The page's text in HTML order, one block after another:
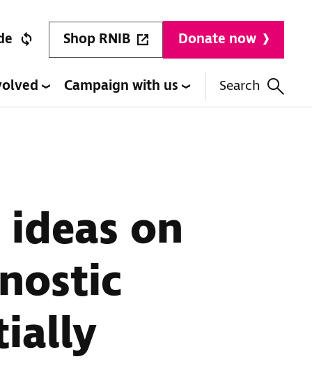
Shop RNIB Donate now
Campaign with us Search
on